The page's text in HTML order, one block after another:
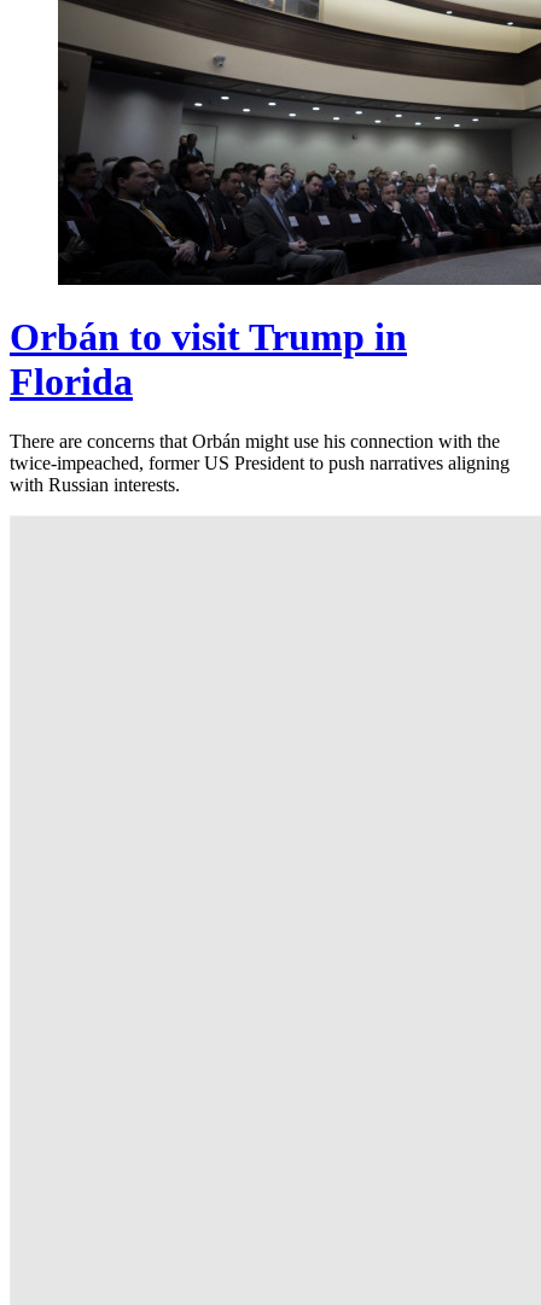
Orbán to visit Trump in
Florida
There are concerns that Orbán might use his connection with the
twice-impeached, former US President to push narratives aligning
with Russian interests.